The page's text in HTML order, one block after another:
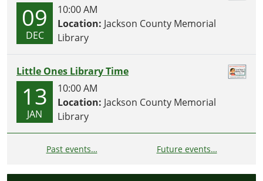
09
DEC
10:00 AM
Location: Jackson County Memorial
Library
Little Ones Library Time
13
JAN
10:00 AM
Location: Jackson County Memorial
Library
Past events… Future events…